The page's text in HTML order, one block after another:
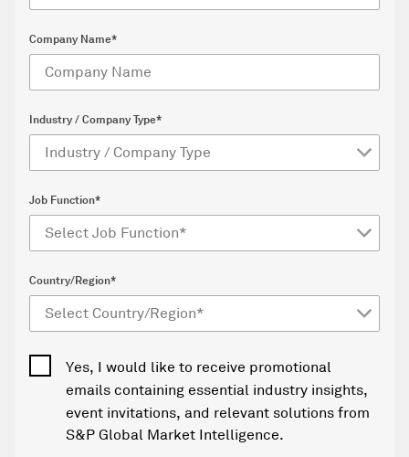
Company Name*
Industry / Company Type*
Job Function*
Country/Region*
Yes, I would like to receive promotional
emails containing essential industry insights,
event invitations, and relevant solutions from
S&P Global Market Intelligence.